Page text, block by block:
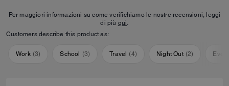
Per maggiori informazioni su come verifichiamo le nostre recensioni, leggi
di più qui.
Customers describe this product as:
Work (3) School (3) Travel (4) Night Out (2)